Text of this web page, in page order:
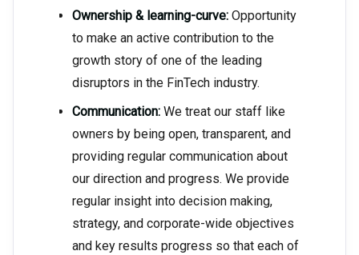
Ownership & learning-curve: Opportunity
to make an active contribution to the
growth story of one of the leading
disruptors in the FinTech industry.
Communication: We treat our staff like
owners by being open, transparent, and
providing regular communication about
our direction and progress. We provide
regular insight into decision making,
strategy, and corporate-wide objectives
and key results progress so that each of